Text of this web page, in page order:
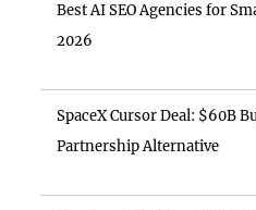
Best AI SEO Agencies for
2026
SpaceX Cursor Deal: $60B
Partnership Alternative